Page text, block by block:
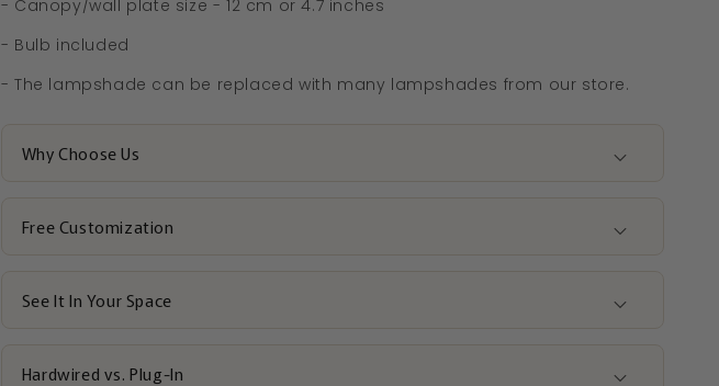
- Canopy/wall plate size - 12 cm or 4.7 inches
- Bulb included
- The lampshade can be replaced with many lampshades from our store.
Why Choose Us
Free Customization
See It In Your Space
Hardwired vs. Plug-In